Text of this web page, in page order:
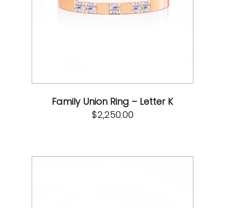
Family Union Ring – Letter K
$2,250.00